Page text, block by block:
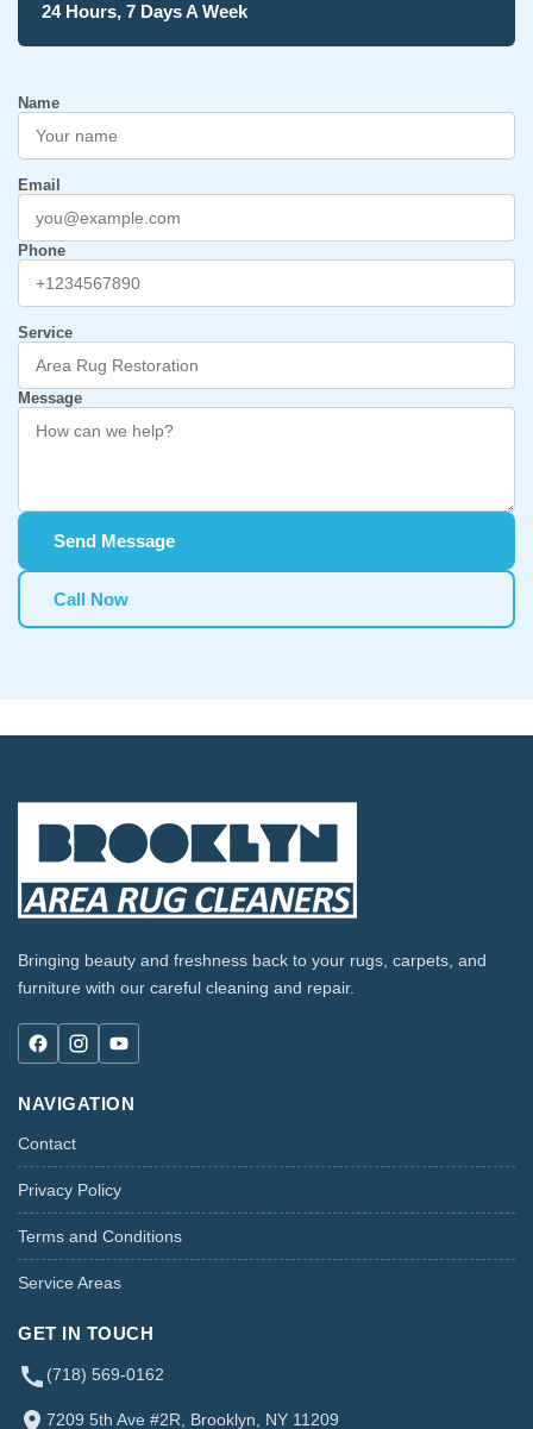
24 Hours, 7 Days A Week
Name
Email
Phone
Service
Message
Send Message
Call Now
Bringing beauty and freshness back to your rugs, carpets, and
furniture with our careful cleaning and repair.
NAVIGATION
Contact
Privacy Policy
Terms and Conditions
Service Areas
GET IN TOUCH
(718) 569-0162
7209 5th Ave #2R, Brooklyn, NY 11209